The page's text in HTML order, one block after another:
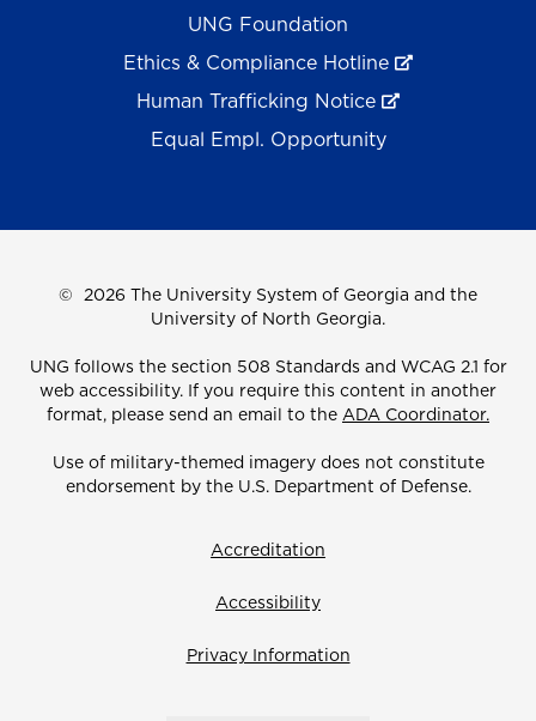
UNG Foundation
Ethics & Compliance Hotline
Human Trafficking Notice
Equal Empl. Opportunity
© 2026 The University System of Georgia and the
University of North Georgia.
UNG follows the section 508 Standards and WCAG 2.1 for
web accessibility. If you require this content in another
format, please send an email to the ADA Coordinator.
Use of military-themed imagery does not constitute
endorsement by the U.S. Department of Defense.
Accreditation
Accessibility
Privacy Information